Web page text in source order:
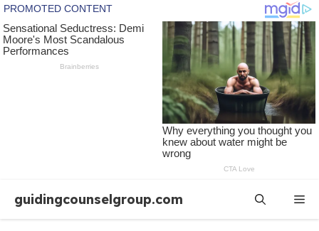
content
guidingcounselgroup.com